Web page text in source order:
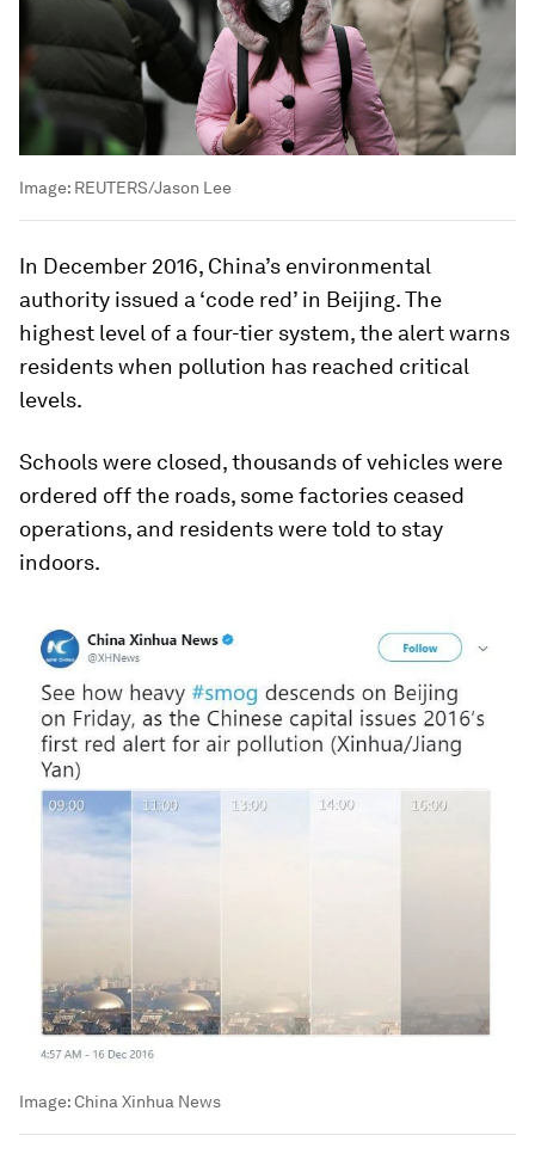
Image: REUTERS/Jason Lee
In December 2016, China’s environmental
authority issued a ‘code red’ in Beijing. The
highest level of a four-tier system, the alert warns
residents when pollution has reached critical
levels.
Schools were closed, thousands of vehicles were
ordered off the roads, some factories ceased
operations, and residents were told to stay
indoors.
Image:China Xinhua News